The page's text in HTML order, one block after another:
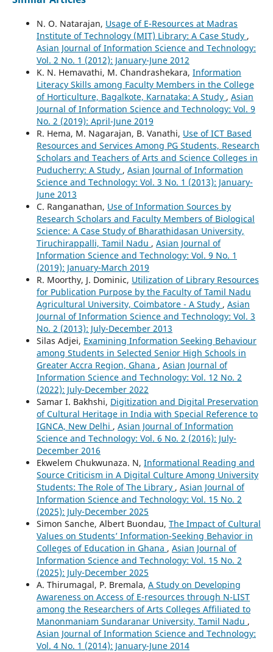
N. O. Natarajan, Usage of E-Resources at Madras
Institute of Technology (MIT) Library: A Case Study ,
Asian Journal of Information Science and Technology:
Vol. 2 No. 1 (2012): January-June 2012
K. N. Hemavathi, M. Chandrashekara, Information
Literacy Skills among Faculty Members in the College
of Horticulture, Bagalkote, Karnataka: A Study , Asian
Journal of Information Science and Technology: Vol. 9
No. 2 (2019): April-June 2019
R. Hema, M. Nagarajan, B. Vanathi, Use of ICT Based
Resources and Services Among PG Students, Research
Scholars and Teachers of Arts and Science Colleges in
Puducherry: A Study , Asian Journal of Information
Science and Technology: Vol. 3 No. 1 (2013): January-
June 2013
C. Ranganathan, Use of Information Sources by
Research Scholars and Faculty Members of Biological
Science: A Case Study of Bharathidasan University,
Tiruchirappalli, Tamil Nadu , Asian Journal of
Information Science and Technology: Vol. 9 No. 1
(2019): January-March 2019
R. Moorthy, J. Dominic, Utilization of Library Resources
for Publication Purpose by the Faculty of Tamil Nadu
Agricultural University, Coimbatore - A Study , Asian
Journal of Information Science and Technology: Vol. 3
No. 2 (2013): July-December 2013
Silas Adjei, Examining Information Seeking Behaviour
among Students in Selected Senior High Schools in
Greater Accra Region, Ghana , Asian Journal of
Information Science and Technology: Vol. 12 No. 2
(2022): July-December 2022
Samar I. Bakhshi, Digitization and Digital Preservation
of Cultural Heritage in India with Special Reference to
IGNCA, New Delhi , Asian Journal of Information
Science and Technology: Vol. 6 No. 2 (2016): July-
December 2016
Ekwelem Chukwunaza. N, Informational Reading and
Source Criticism in A Digital Culture Among University
Students: The Role of The Library , Asian Journal of
Information Science and Technology: Vol. 15 No. 2
(2025): July-December 2025
Simon Sanche, Albert Buondau, The Impact of Cultural
Values on Students’ Information-Seeking Behavior in
Colleges of Education in Ghana , Asian Journal of
Information Science and Technology: Vol. 15 No. 2
(2025): July-December 2025
A. Thirumagal, P. Bremala, A Study on Developing
Awareness on Access of E-resources through N-LIST
among the Researchers of Arts Colleges Affiliated to
Manonmaniam Sundaranar University, Tamil Nadu ,
Asian Journal of Information Science and Technology:
Vol. 4 No. 1 (2014): January-June 2014